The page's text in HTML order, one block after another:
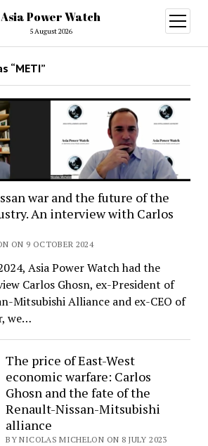
Asia Power Watch
5 August 2026
open
menu
“METI”
war and the future of the
An interview with Carlos
ON 9 OCTOBER 2024
Asia Power Watch had the
Carlos Ghosn, ex-President of
Mitsubishi Alliance and ex-CEO of
we…
The price of East-West
economic warfare: Carlos
Ghosn and the fate of the
Renault-Nissan-Mitsubishi
alliance
BY NICOLAS MICHELON ON 8 JULY 2023